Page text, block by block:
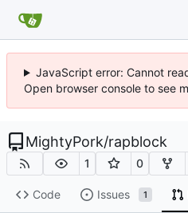
JavaScript error: Cannot
Open browser console to see
MightyPork/rapblock
1 0
Code Issues 1